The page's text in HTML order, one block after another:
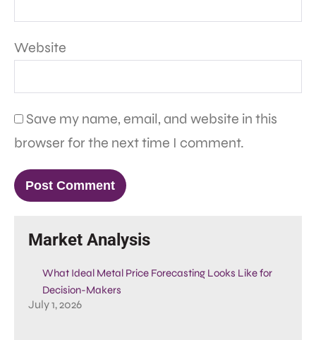
Website
Save my name, email, and website in this
browser for the next time I comment.
Market Analysis
What Ideal Metal Price Forecasting Looks Like for
Decision-Makers
July 1, 2026